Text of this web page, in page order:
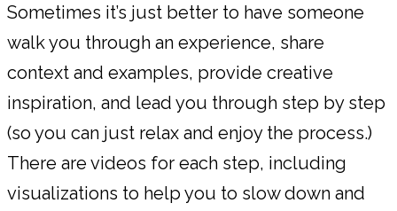
Sometimes it’s just better to have someone
walk you through an experience, share
context and examples, provide creative
inspiration, and lead you through step by step
(so you can just relax and enjoy the process.)
There are videos for each step, including
visualizations to help you to slow down and